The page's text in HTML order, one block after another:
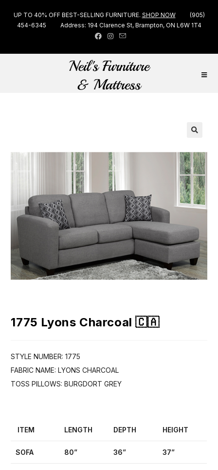
UP TO 40% OFF BEST-SELLING FURNITURE. SHOP NOW
(905)
454-6345
Address: 194 Clarence St, Brampton, ON L6W 1T4
1775 Lyons Charcoal 🇨🇦
STYLE NUMBER: 1775
FABRIC NAME: LYONS CHARCOAL
TOSS PILLOWS: BURGDORT GREY
ITEM LENGTH DEPTH HEIGHT
SOFA 80” 36” 37”